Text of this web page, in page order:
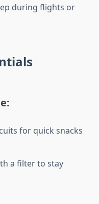
during flights or
for quick snacks
a filter to stay